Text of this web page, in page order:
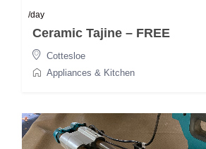
/day
Ceramic Tajine – FREE
Cottesloe
Appliances & Kitchen